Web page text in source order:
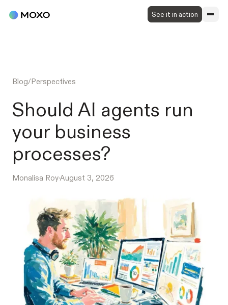
See it in action
Blog/Perspectives
Should AI agents run
your business
processes?
Monalisa Roy·August 3, 2026